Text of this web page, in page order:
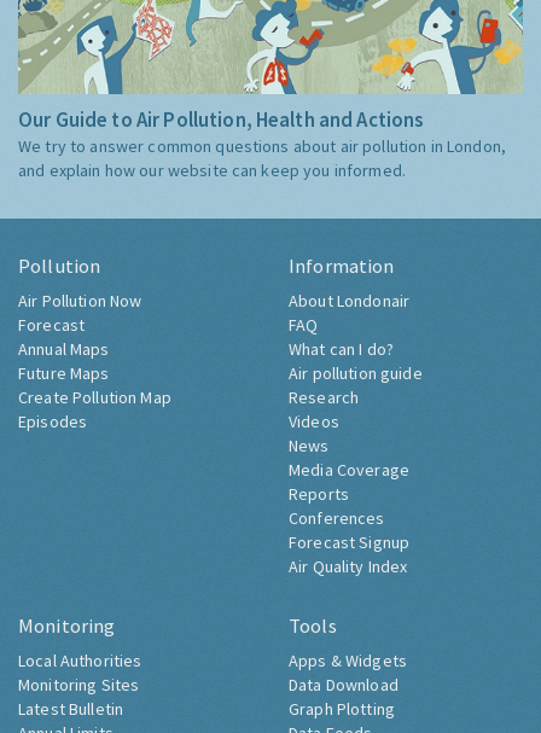
Our Guide to Air Pollution, Health and Actions
We try to answer common questions about air pollution in London,
and explain how our website can keep you informed.
Pollution
Air Pollution Now
Forecast
Annual Maps
Future Maps
Create Pollution Map
Episodes
Information
About Londonair
FAQ
What can I do?
Air pollution guide
Research
Videos
News
Media Coverage
Reports
Conferences
Forecast Signup
Air Quality Index
Monitoring
Local Authorities
Monitoring Sites
Latest Bulletin
Tools
Apps & Widgets
Data Download
Graph Plotting